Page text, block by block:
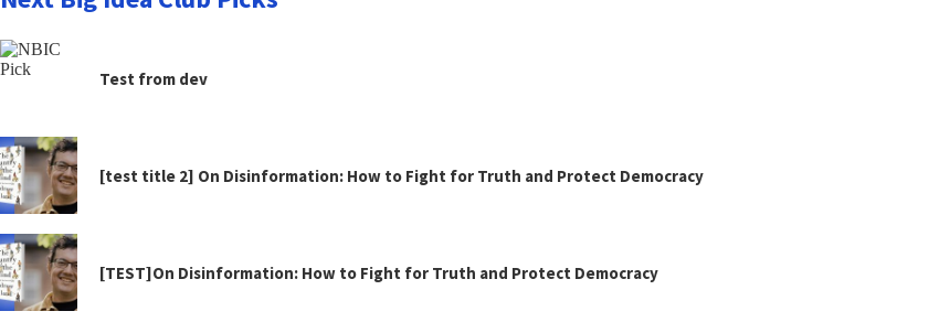
Test from dev
[test title 2] On Disinformation: How to Fight for Truth and Protect Democracy
[TEST]On Disinformation: How to Fight for Truth and Protect Democracy